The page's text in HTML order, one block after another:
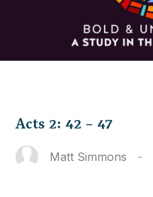
Acts 2: 42 – 47
Matt Simmons -